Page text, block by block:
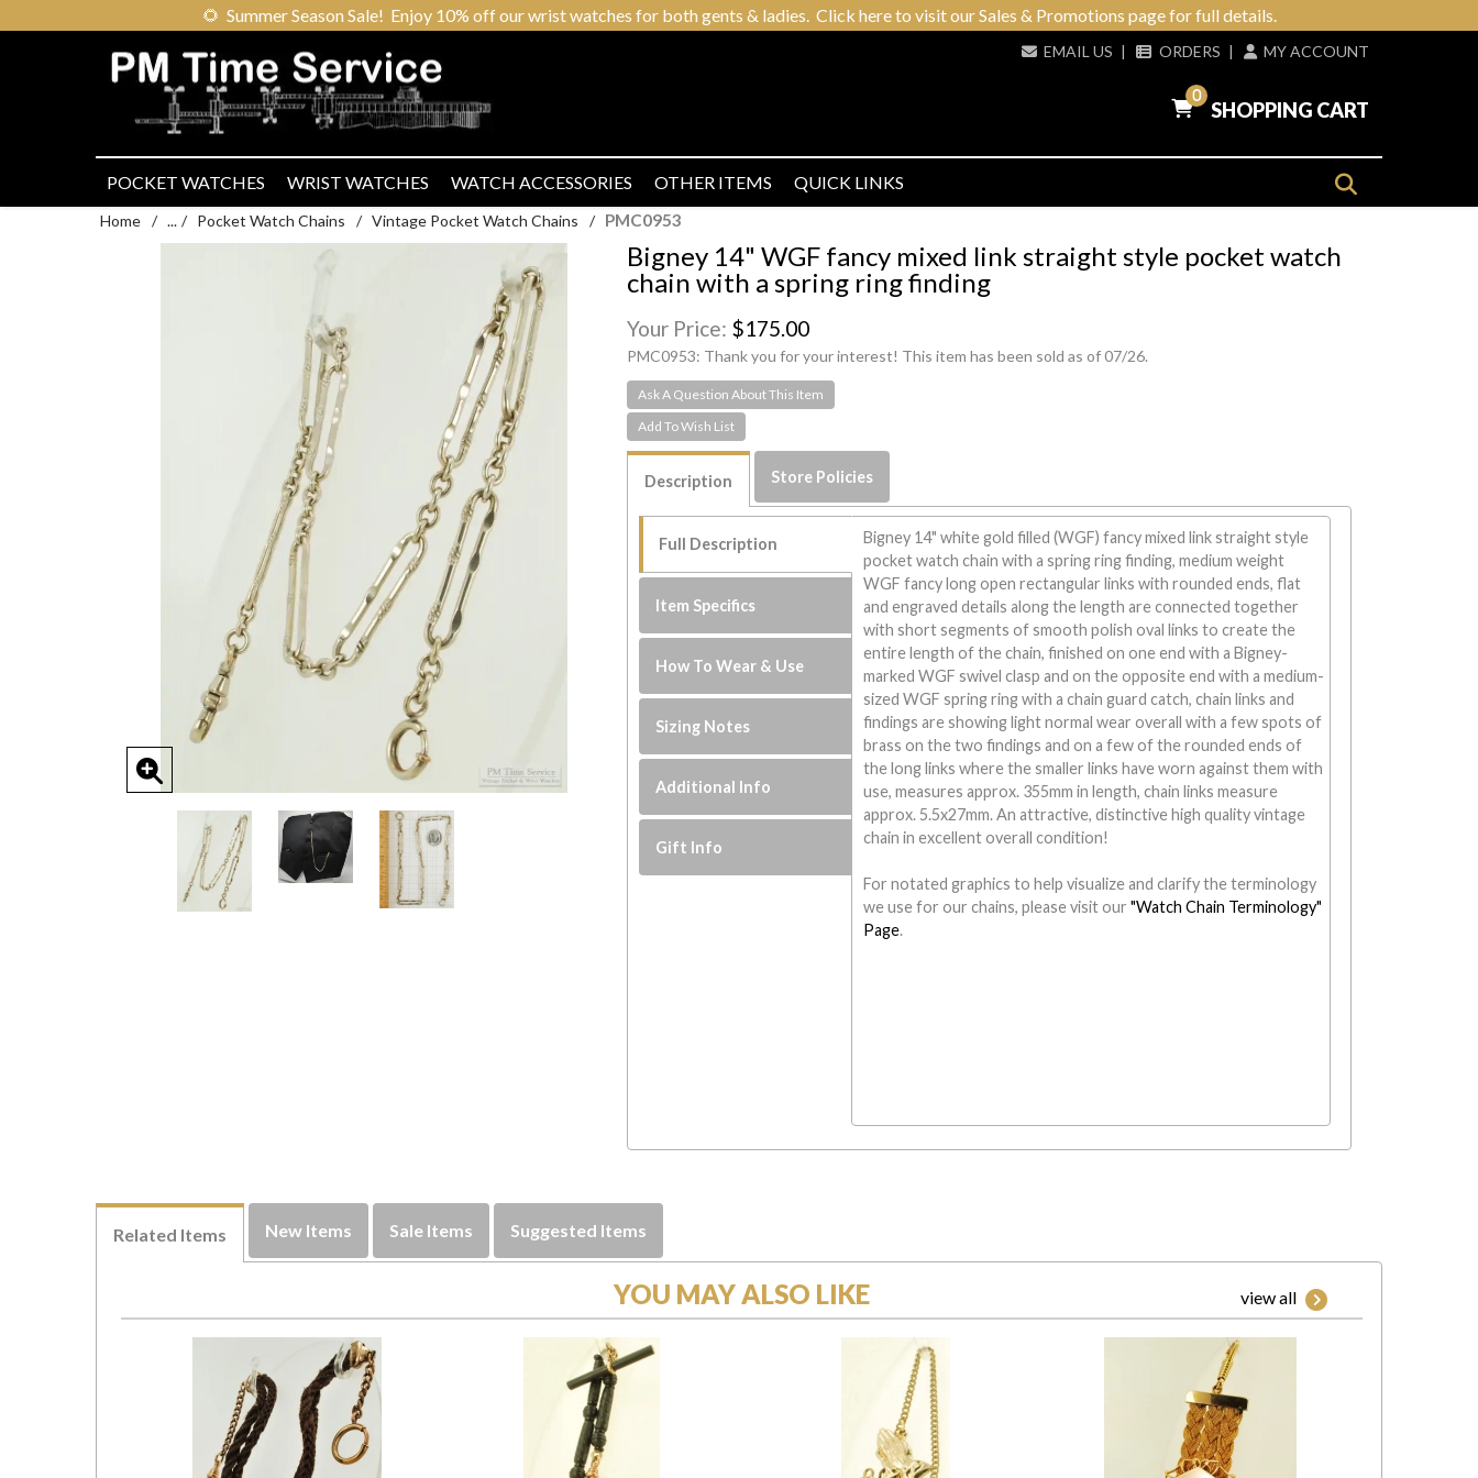
🌻 Summer Season Sale! Enjoy 10% off our wrist watches for both gents & ladies. Click here to visit our Sales & Promotions page for full details.
EMAIL US | ORDERS | MY ACCOUNT
0
SHOPPING CART
POCKET WATCHES WRIST WATCHES WATCH ACCESSORIES OTHER ITEMS QUICK LINKS
Home / ... / Pocket Watch Chains / Vintage Pocket Watch Chains / PMC0953
Bigney 14" WGF fancy mixed link straight style pocket watch
chain with a spring ring finding
Your Price: $175.00
PMC0953: Thank you for your interest! This item has been sold as of 07/26.
Ask A Question About This Item
Description Store Policies
Full Description
Item Specifics
How To Wear & Use
Sizing Notes
Additional Info
Gift Info
Bigney 14" white gold filled (WGF) fancy mixed link straight style
pocket watch chain with a spring ring finding, medium weight
WGF fancy long open rectangular links with rounded ends, flat
and engraved details along the length are connected together
with short segments of smooth polish oval links to create the
entire length of the chain, finished on one end with a Bigney-
marked WGF swivel clasp and on the opposite end with a medium-
sized WGF spring ring with a chain guard catch, chain links and
findings are showing light normal wear overall with a few spots of
brass on the two findings and on a few of the rounded ends of
the long links where the smaller links have worn against them with
use, measures approx. 355mm in length, chain links measure
approx. 5.5x27mm. An attractive, distinctive high quality vintage
chain in excellent overall condition!
For notated graphics to help visualize and clarify the terminology
we use for our chains, please visit our "Watch Chain Terminology"
Page.
Related Items New Items Sale Items Suggested Items
YOU MAY ALSO LIKE view all